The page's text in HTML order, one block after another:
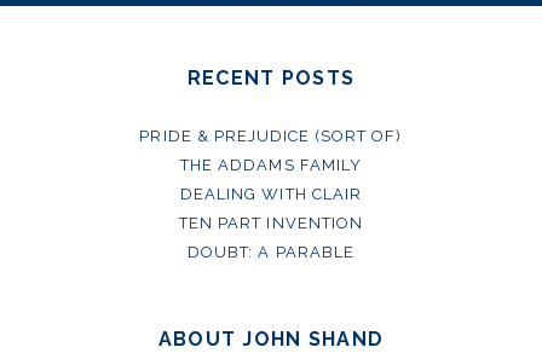
RECENT POSTS
PRIDE & PREJUDICE (SORT OF)
THE ADDAMS FAMILY
DEALING WITH CLAIR
TEN PART INVENTION
DOUBT: A PARABLE
ABOUT JOHN SHAND